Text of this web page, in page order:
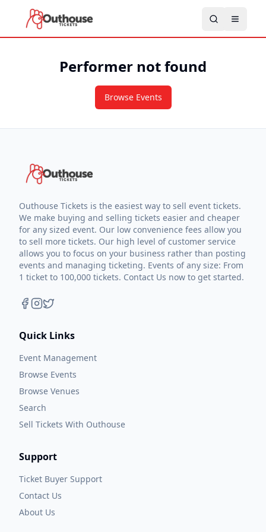
Performer not found
Browse Events
Outhouse Tickets is the easiest way to sell event tickets.
We make buying and selling tickets easier and cheaper
for any sized event. Our low convenience fees allow you
to sell more tickets. Our high level of customer service
allows you to focus on your business rather than posting
events and managing ticketing. Events of any size: From
1 ticket to 100,000 tickets. Contact Us now to get started.
Quick Links
Event Management
Browse Events
Browse Venues
Search
Sell Tickets With Outhouse
Support
Ticket Buyer Support
Contact Us
About Us